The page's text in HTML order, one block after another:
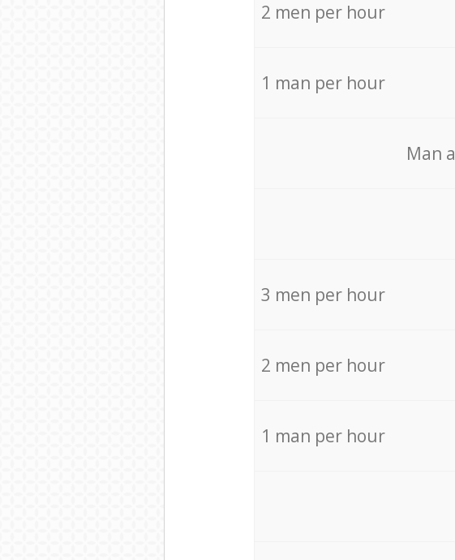
2 men per hour
1 man per hour
Мan
3 men per hour
2 men per hour
1 man per hour